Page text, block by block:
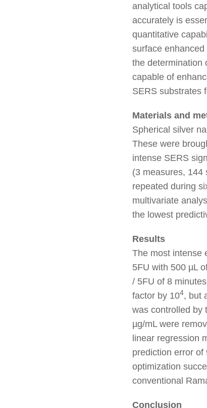
analytical tools
accurately is
quantitative
surface
the determination
capable of
SERS substrates
Materials and
Spherical silver
These were
intense SERS
(3 measures, 144
repeated during
multivariate
the lowest
Results
The most intense
5FU with 500 µL
/ 5FU of 8
factor by 104, but
was controlled by
µg/mL were
linear regression
prediction error of
optimization
conventional
Conclusion